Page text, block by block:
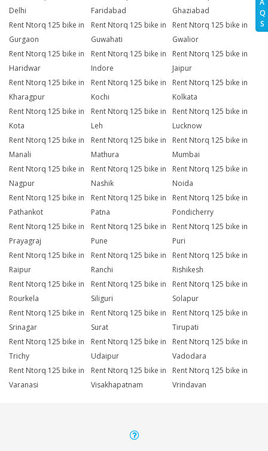
A
Q
S
Delhi
Faridabad
Ghaziabad
Rent Ntorq 125 bike in
Gurgaon
Rent Ntorq 125 bike in
Guwahati
Rent Ntorq 125 bike in
Gwalior
Rent Ntorq 125 bike in
Haridwar
Rent Ntorq 125 bike in
Indore
Rent Ntorq 125 bike in
Jaipur
Rent Ntorq 125 bike in
Kharagpur
Rent Ntorq 125 bike in
Kochi
Rent Ntorq 125 bike in
Kolkata
Rent Ntorq 125 bike in
Kota
Rent Ntorq 125 bike in
Leh
Rent Ntorq 125 bike in
Lucknow
Rent Ntorq 125 bike in
Manali
Rent Ntorq 125 bike in
Mathura
Rent Ntorq 125 bike in
Mumbai
Rent Ntorq 125 bike in
Nagpur
Rent Ntorq 125 bike in
Nashik
Rent Ntorq 125 bike in
Noida
Rent Ntorq 125 bike in
Pathankot
Rent Ntorq 125 bike in
Patna
Rent Ntorq 125 bike in
Pondicherry
Rent Ntorq 125 bike in
Prayagraj
Rent Ntorq 125 bike in
Pune
Rent Ntorq 125 bike in
Puri
Rent Ntorq 125 bike in
Raipur
Rent Ntorq 125 bike in
Ranchi
Rent Ntorq 125 bike in
Rishikesh
Rent Ntorq 125 bike in
Rourkela
Rent Ntorq 125 bike in
Siliguri
Rent Ntorq 125 bike in
Solapur
Rent Ntorq 125 bike in
Srinagar
Rent Ntorq 125 bike in
Surat
Rent Ntorq 125 bike in
Tirupati
Rent Ntorq 125 bike in
Trichy
Rent Ntorq 125 bike in
Udaipur
Rent Ntorq 125 bike in
Vadodara
Rent Ntorq 125 bike in
Varanasi
Rent Ntorq 125 bike in
Visakhapatnam
Rent Ntorq 125 bike in
Vrindavan